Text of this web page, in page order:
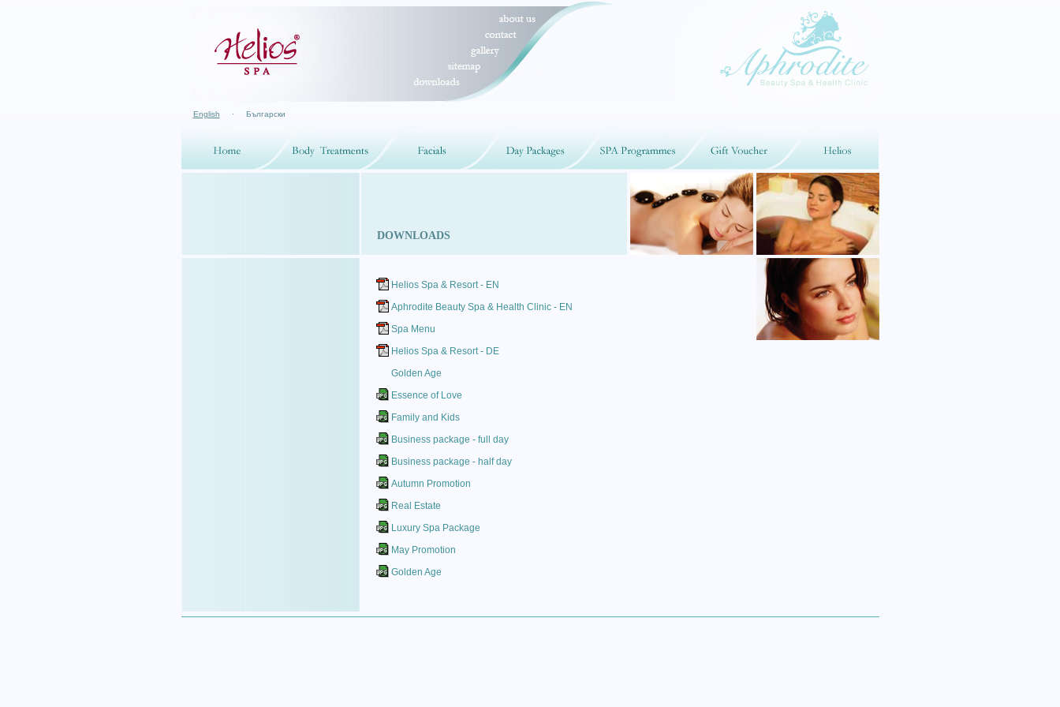
English · Български
DOWNLOADS
Helios Spa & Resort - EN
Aphrodite Beauty Spa & Health Clinic - EN
Spa Menu
Helios Spa & Resort - DE
Golden Age
Essence of Love
Family and Kids
Business package - full day
Business package - half day
Autumn Promotion
Real Estate
Luxury Spa Package
May Promotion
Golden Age